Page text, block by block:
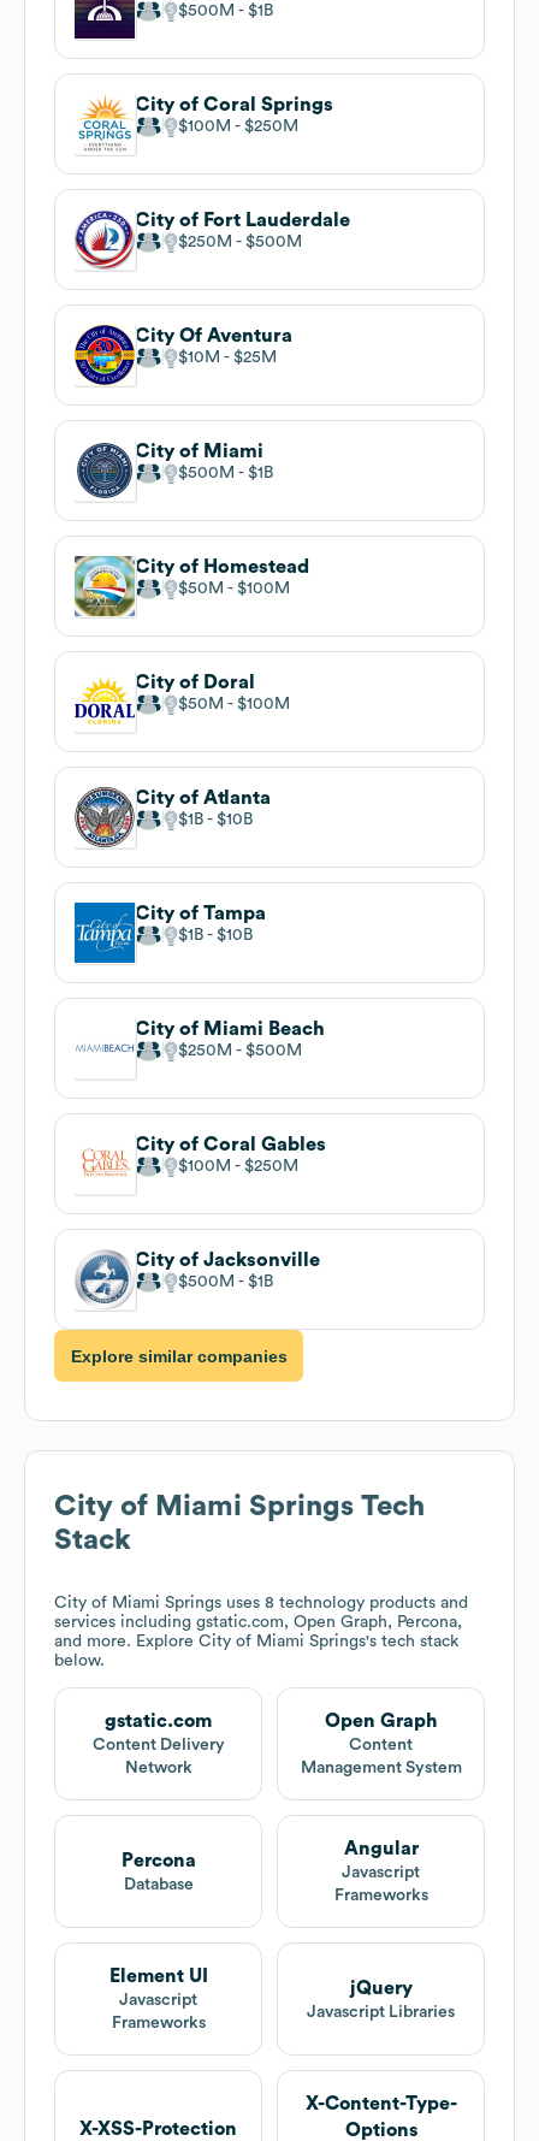
$500M $1B
City of Coral Springs
$100M $250M
City of Fort Lauderdale
$250M $500M
City Of Aventura
$10M $25M
City of Miami
$500M $1B
City of Homestead
$50M $100M
City of Doral
$50M $100M
City of Atlanta
$1B $10B
City of Tampa
$1B $10B
City of Miami Beach
$250M $500M
City of Coral Gables
$100M $250M
City of Jacksonville
$500M $1B
Explore similar companies
City of Miami Springs Tech
Stack
City of Miami Springs uses 8 technology products and
services including gstatic.com, Open Graph, Percona,
and more. Explore City of Miami Springs's tech stack
below.
gstatic.com
Content Delivery
Network
Open Graph
Content
Management System
Percona
Database
Angular
Javascript
Frameworks
Element UI
Javascript
Frameworks
jQuery
Javascript Libraries
X-XSS-Protection
X-Content-Type-
Options